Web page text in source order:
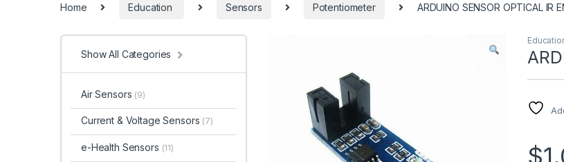
Home Education Sensors Potentiometer ARDUINO SENSOR OPTICAL IR
Show All Categories
Air Sensors (9)
Current & Voltage Sensors (7)
e-Health Sensors (11)